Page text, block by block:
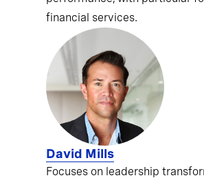
financial services.
David Mills
Focuses on leadership